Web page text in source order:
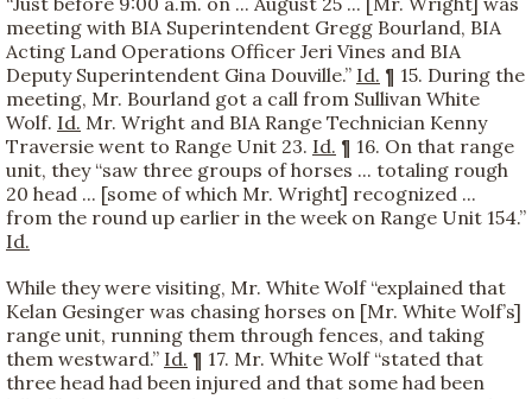
meeting with BIA Superintendent Gregg Bourland, BIA
Acting Land Operations Officer Jeri Vines and BIA
Deputy Superintendent Gina Douville.” Id. ¶ 15. During the
meeting, Mr. Bourland got a call from Sullivan White
Wolf. Id. Mr. Wright and BIA Range Technician Kenny
Traversie went to Range Unit 23. Id. ¶ 16. On that range
unit, they “saw three groups of horses ... totaling rough
20 head ... [some of which Mr. Wright] recognized ...
from the round up earlier in the week on Range Unit 154.”
Id.
While they were visiting, Mr. White Wolf “explained that
Kelan Gesinger was chasing horses on [Mr. White Wolf’s]
range unit, running them through fences, and taking
them westward.” Id. ¶ 17. Mr. White Wolf “stated that
three head had been injured and that some had been